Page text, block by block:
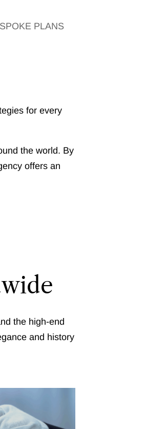
PLANS
for every
the world. By
offers an
the high-end
and history